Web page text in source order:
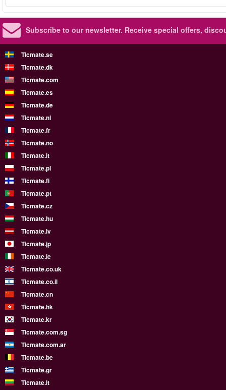
Subscribe to our newsletter. Receive special offers,
Ticmate.se
Ticmate.dk
Ticmate.com
Ticmate.es
Ticmate.de
Ticmate.nl
Ticmate.fr
Ticmate.no
Ticmate.it
Ticmate.pl
Ticmate.fi
Ticmate.pt
Ticmate.cz
Ticmate.hu
Ticmate.lv
Ticmate.jp
Ticmate.ie
Ticmate.co.uk
Ticmate.co.il
Ticmate.cn
Ticmate.hk
Ticmate.kr
Ticmate.com.sg
Ticmate.com.ar
Ticmate.be
Ticmate.gr
Ticmate.lt